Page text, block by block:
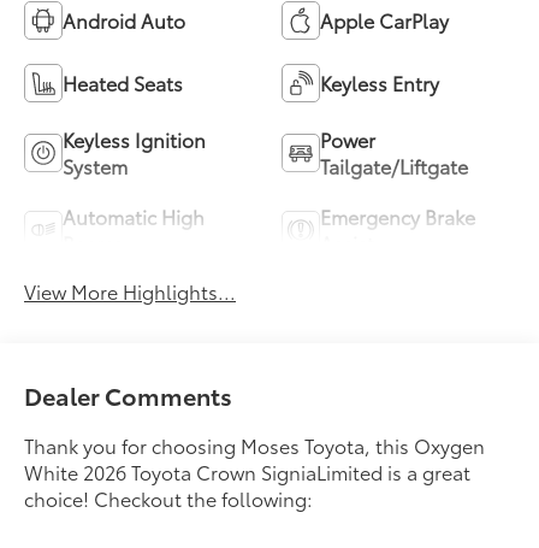
Android Auto Apple CarPlay
Heated Seats Keyless Entry
Keyless Ignition
System
Power
Tailgate/Liftgate
Automatic High
Emergency Brake
View More Highlights...
Dealer Comments
Thank you for choosing Moses Toyota, this Oxygen
White 2026 Toyota Crown SigniaLimited is a great
choice! Checkout the following: